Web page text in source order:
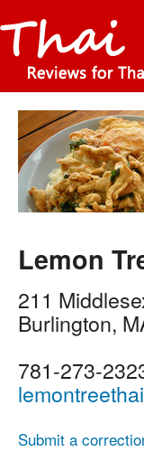
Lemon
211
Burlington,
781-273-
Submit a